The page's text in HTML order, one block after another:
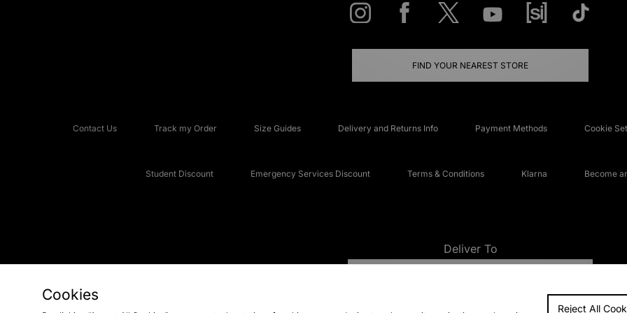
FIND YOUR NEAREST STORE
Contact Us Track my Order Size Guides Delivery and Returns Info Payment Methods Cookie
Student Discount Emergency Services Discount Terms & Conditions Klarna Become
Deliver To
FAQs
Cookies
Reject All